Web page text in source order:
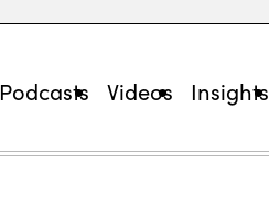
Podcasts Videos Insights